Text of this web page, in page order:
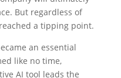
But regardless of
a tipping point.
an essential
like no time,
AI tool leads the